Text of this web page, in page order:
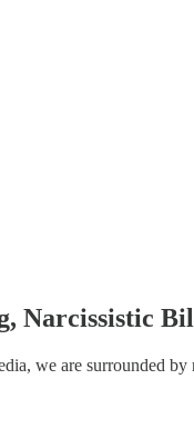
Narcissistic
we are surrounded